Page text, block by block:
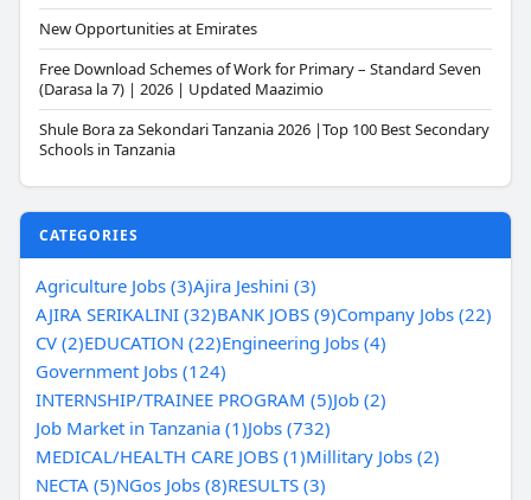
New Opportunities at Emirates
Free Download Schemes of Work for Primary – Standard Seven
(Darasa la 7) | 2026 | Updated Maazimio
Shule Bora za Sekondari Tanzania 2026 |Top 100 Best Secondary
Schools in Tanzania
CATEGORIES
Agriculture Jobs (3)Ajira Jeshini (3)
AJIRA SERIKALINI (32)BANK JOBS (9)Company Jobs (22)
CV (2)EDUCATION (22)Engineering Jobs (4)
Government Jobs (124)
INTERNSHIP/TRAINEE PROGRAM (5)Job (2)
Job Market in Tanzania (1)Jobs (732)
MEDICAL/HEALTH CARE JOBS (1)Millitary Jobs (2)
NECTA (5)NGos Jobs (8)RESULTS (3)